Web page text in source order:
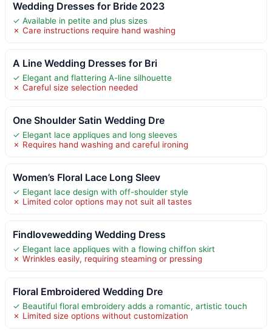
Wedding Dresses for Bride 2023
✓ Available in petite and plus sizes
✗ Care instructions require hand washing
A Line Wedding Dresses for Bri
✓ Elegant and flattering A-line silhouette
✗ Careful size selection needed
One Shoulder Satin Wedding Dre
✓ Elegant lace appliques and long sleeves
✗ Requires hand washing and careful ironing
Women’s Floral Lace Long Sleev
✓ Elegant lace design with off-shoulder style
✗ Limited color options may not suit all tastes
Findlovewedding Wedding Dress
✓ Elegant lace appliques with a flowing chiffon skirt
✗ Wrinkles easily, requiring steaming or pressing
Floral Embroidered Wedding Dre
✓ Beautiful floral embroidery adds a romantic, artistic touch
✗ Limited size options without customization